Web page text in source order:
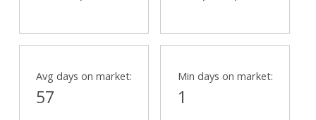
Avg days on market:
57
Min days on market:
1